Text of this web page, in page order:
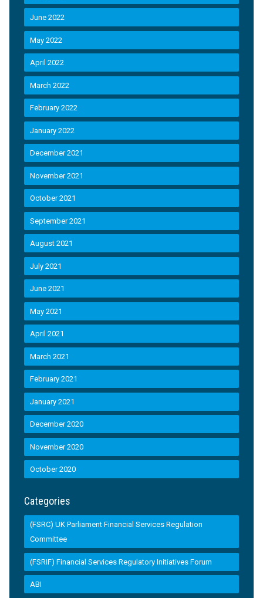
June 2022
May 2022
April 2022
March 2022
February 2022
January 2022
December 2021
November 2021
October 2021
September 2021
August 2021
July 2021
June 2021
May 2021
April 2021
March 2021
February 2021
January 2021
December 2020
November 2020
October 2020
Categories
(FSRC) UK Parliament Financial Services Regulation
Committee
(FSRIF) Financial Services Regulatory Initiatives Forum
ABI